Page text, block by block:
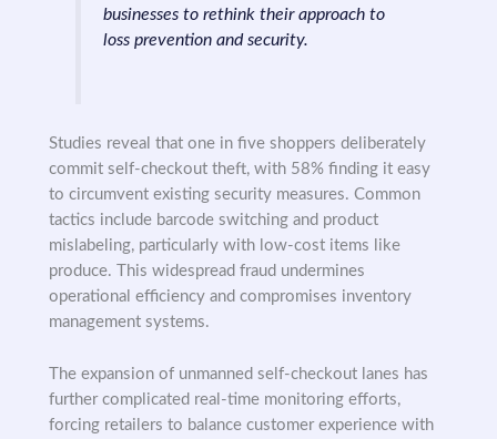
businesses to rethink their approach to
loss prevention and security.
Studies reveal that one in five shoppers deliberately
commit self-checkout theft, with 58% finding it easy
to circumvent existing security measures. Common
tactics include barcode switching and product
mislabeling, particularly with low-cost items like
produce. This widespread fraud undermines
operational efficiency and compromises inventory
management systems.
The expansion of unmanned self-checkout lanes has
further complicated real-time monitoring efforts,
forcing retailers to balance customer experience with